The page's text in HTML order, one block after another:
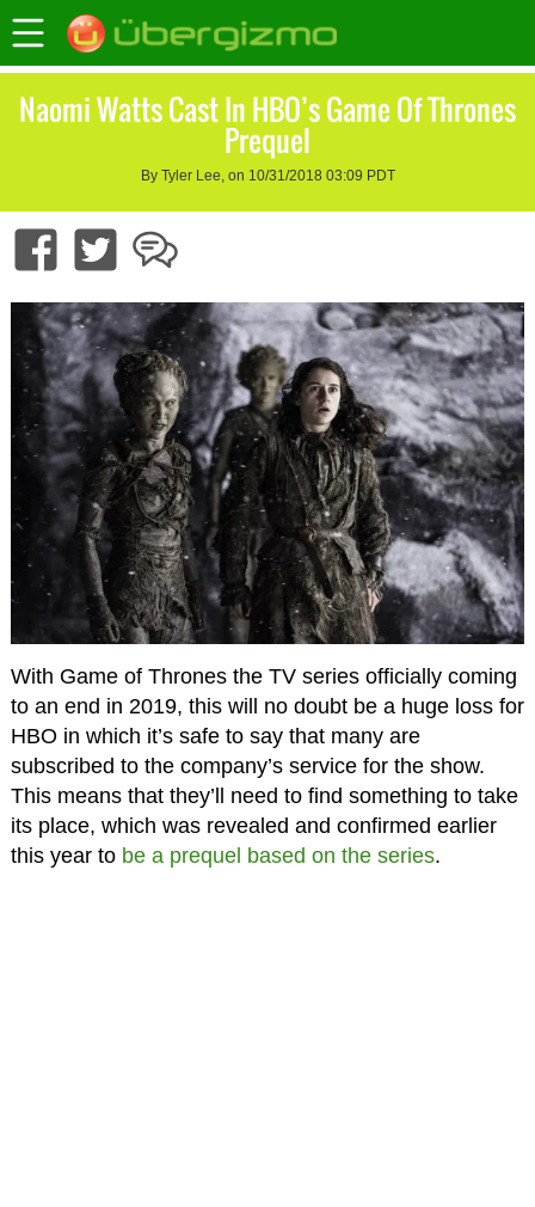
Naomi Watts Cast In HBO’s Game Of Thrones
Prequel
By Tyler Lee, on 10/31/2018 03:09 PDT
With Game of Thrones the TV series officially coming
to an end in 2019, this will no doubt be a huge loss for
HBO in which it’s safe to say that many are
subscribed to the company’s service for the show.
This means that they’ll need to find something to take
its place, which was revealed and confirmed earlier
this year to be a prequel based on the series.